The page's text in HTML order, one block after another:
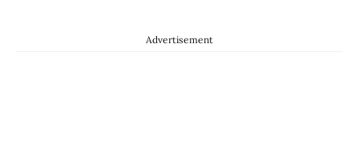
Advertisement